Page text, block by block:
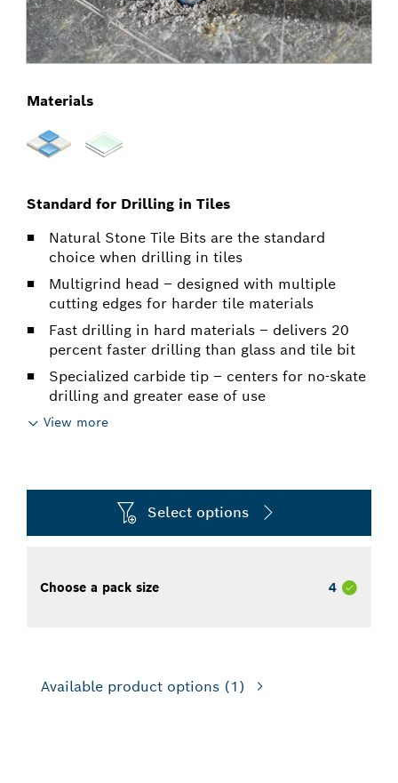
Standard for Drilling in Tiles
Natural Stone Tile Bits are the standard
choice when drilling in tiles
Multigrind head – designed with multiple
cutting edges for harder tile materials
Fast drilling in hard materials – delivers 20
percent faster drilling than glass and tile bit
Specialized carbide tip – centers for no-skate
drilling and greater ease of use
View more
Materials
Select options
Choose a pack size 4
Available product options (1)